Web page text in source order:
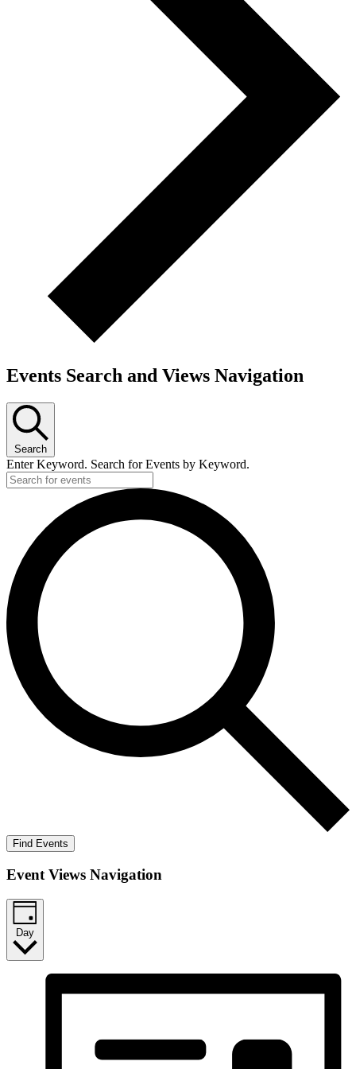
Events Search and Views Navigation
Search
Enter Keyword. Search for Events by Keyword.
Find Events
Event Views Navigation
Day